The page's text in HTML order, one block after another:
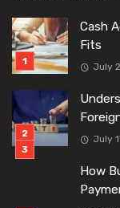
Cash
Fits
July
July
How